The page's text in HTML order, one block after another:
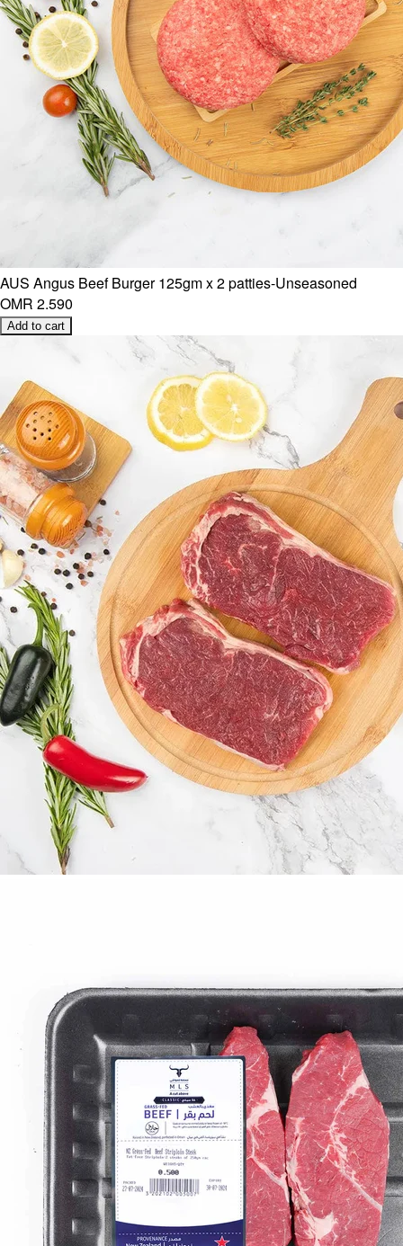
AUS Angus Beef Burger 125gm x 2 patties-Unseasoned
OMR 2.590
Add to cart